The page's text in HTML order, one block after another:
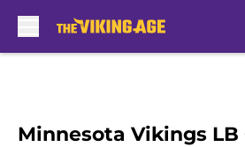
Minnesota Vikings LB